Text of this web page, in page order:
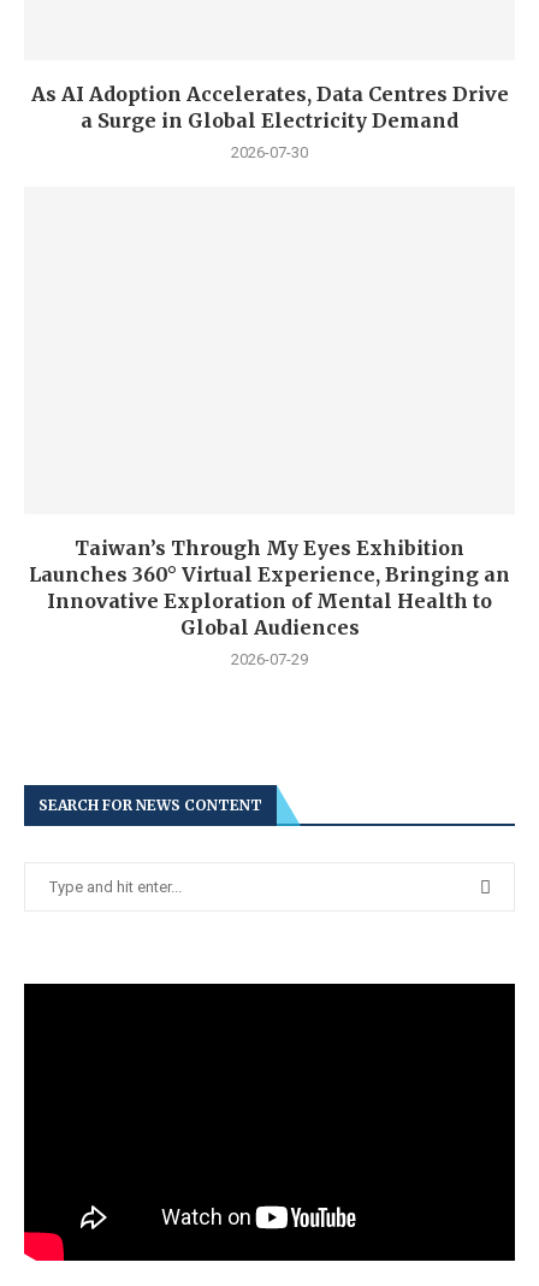
As AI Adoption Accelerates, Data Centres Drive
a Surge in Global Electricity Demand
2026-07-30
Taiwan’s Through My Eyes Exhibition
Launches 360° Virtual Experience, Bringing an
Innovative Exploration of Mental Health to
Global Audiences
2026-07-29
SEARCH FOR NEWS CONTENT